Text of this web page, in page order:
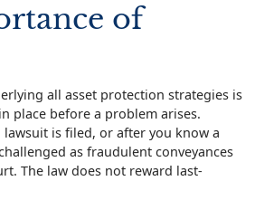
of
all asset protection strategies is
place before a problem arises.
lawsuit is filed, or after you know a
as fraudulent conveyances
The law does not reward last-